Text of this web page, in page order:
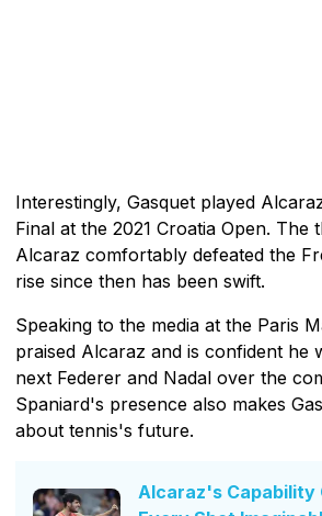
Interestingly, Gasquet played
Final at the 2021 Croatia Open. The
Alcaraz comfortably defeated the
rise since then has been swift.
Speaking to the media at the Paris
praised Alcaraz and is confident he
next Federer and Nadal over the
Spaniard's presence also makes
about tennis's future.
Alcaraz's